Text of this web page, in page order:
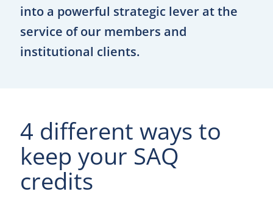
into a powerful strategic lever at the
service of our members and
institutional clients.
4 different ways to
keep your SAQ
credits